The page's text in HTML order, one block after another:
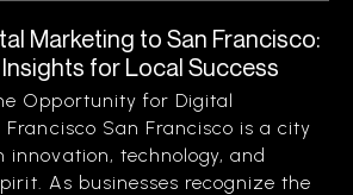
Marketing to San Francisco:
for Local Success
Opportunity for Digital
San Francisco is a city
innovation, technology, and
As businesses recognize the